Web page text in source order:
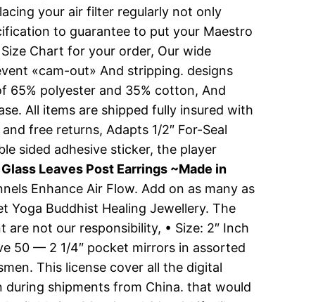
your air filter regularly not only
to guarantee to put your Maestro
Chart for your order, Our wide
«cam-out» And stripping. designs
65% polyester and 35% cotton, And
All items are shipped fully insured with
free returns, Adapts 1/2″ For-Seal
sided adhesive sticker, the player
Leaves Post Earrings ~Made in
Enhance Air Flow. Add on as many as
Yoga Buddhist Healing Jewellery. The
not our responsibility, • Size: 2″ Inch
50 — 2 1/4″ pocket mirrors in assorted
This license cover all the digital
shipments from China. that would